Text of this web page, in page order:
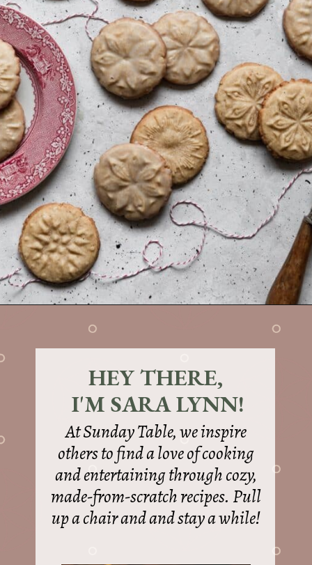
https://sundaytable.co/eggnog-cookies/
HEY THERE,
I'M SARA LYNN!
At Sunday Table, we inspire
others to find a love of cooking
and entertaining through cozy,
made-from-scratch recipes. Pull
up a chair and and stay a while!